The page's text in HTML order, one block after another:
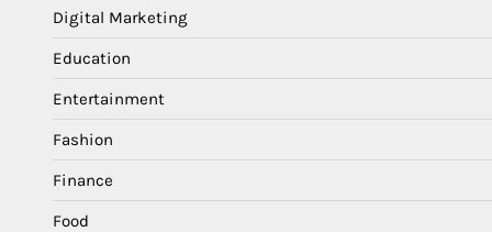
Digital Marketing
Education
Entertainment
Fashion
Finance
Food